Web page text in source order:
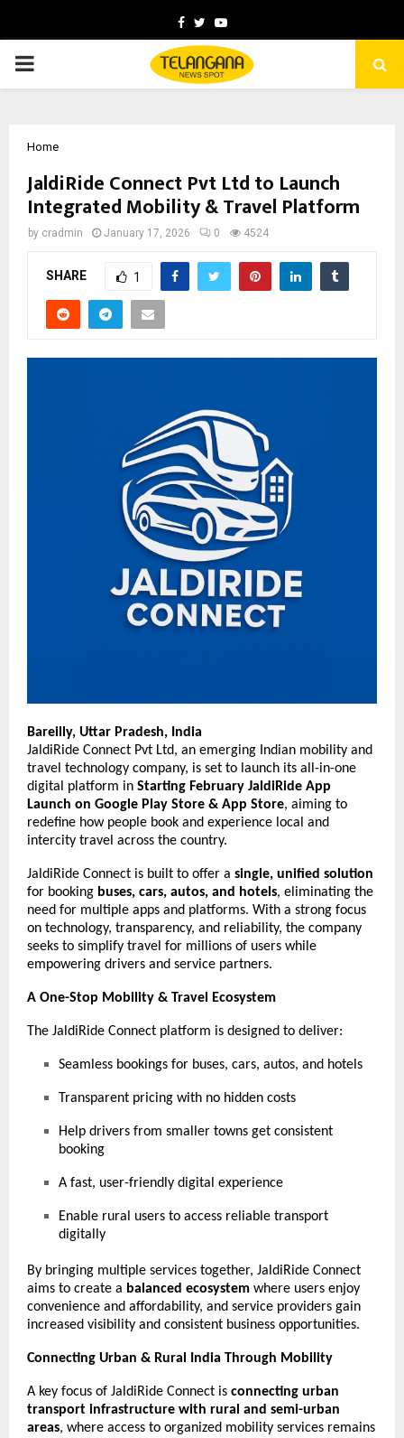
Facebook
TwitterYoutube
PRIMARY
Home
JaldiRide Connect Pvt Ltd to Launch
Integrated Mobility & Travel Platform
by cradmin January 17, 2026 0 4524
SHARE 1
Bareilly, Uttar Pradesh, India
JaldiRide Connect Pvt Ltd, an emerging Indian mobility and
travel technology company, is set to launch its all-in-one
digital platform in Starting February JaldiRide App
Launch on Google Play Store & App Store, aiming to
redefine how people book and experience local and
intercity travel across the country.
JaldiRide Connect is built to offer a single, unified solution
for booking buses, cars, autos, and hotels, eliminating the
need for multiple apps and platforms. With a strong focus
on technology, transparency, and reliability, the company
seeks to simplify travel for millions of users while
empowering drivers and service partners.
A One-Stop Mobility & Travel Ecosystem
The JaldiRide Connect platform is designed to deliver:
Seamless bookings for buses, cars, autos, and hotels
Transparent pricing with no hidden costs
Help drivers from smaller towns get consistent
booking
A fast, user-friendly digital experience
Enable rural users to access reliable transport
digitally
By bringing multiple services together, JaldiRide Connect
aims to create a balanced ecosystem where users enjoy
convenience and affordability, and service providers gain
increased visibility and consistent business opportunities.
Connecting Urban & Rural India Through Mobility
A key focus of JaldiRide Connect is connecting urban
transport infrastructure with rural and semi-urban
areas, where access to organized mobility services remains